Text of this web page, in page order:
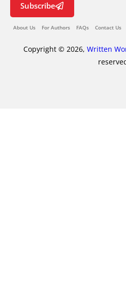
Subscribe
About Us For Authors FAQs Contact Us
Copyright © 2026, Written